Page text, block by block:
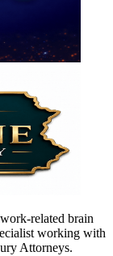
related brain
working with
Attorneys.